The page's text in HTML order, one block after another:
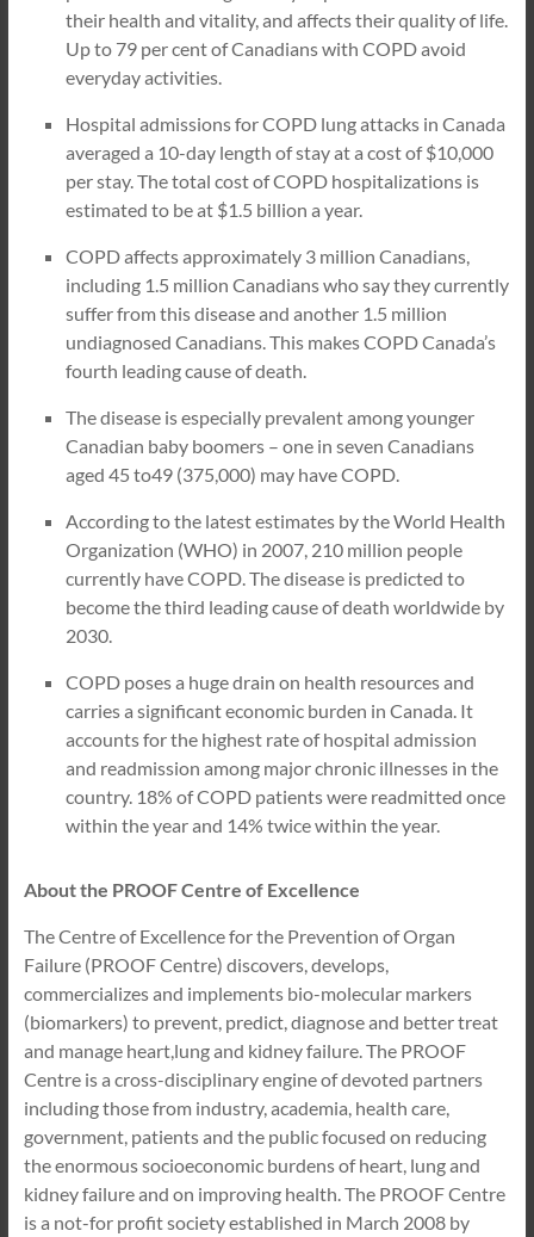
their health and vitality, and affects their quality of life.
Up to 79 per cent of Canadians with COPD avoid
everyday activities.
Hospital admissions for COPD lung attacks in Canada
averaged a 10-day length of stay at a cost of $10,000
per stay. The total cost of COPD hospitalizations is
estimated to be at $1.5 billion a year.
COPD affects approximately 3 million Canadians,
including 1.5 million Canadians who say they currently
suffer from this disease and another 1.5 million
undiagnosed Canadians. This makes COPD Canada’s
fourth leading cause of death.
The disease is especially prevalent among younger
Canadian baby boomers – one in seven Canadians
aged 45 to49 (375,000) may have COPD.
According to the latest estimates by the World Health
Organization (WHO) in 2007, 210 million people
currently have COPD. The disease is predicted to
become the third leading cause of death worldwide by
2030.
COPD poses a huge drain on health resources and
carries a significant economic burden in Canada. It
accounts for the highest rate of hospital admission
and readmission among major chronic illnesses in the
country. 18% of COPD patients were readmitted once
within the year and 14% twice within the year.
About the PROOF Centre of Excellence
The Centre of Excellence for the Prevention of Organ
Failure (PROOF Centre) discovers, develops,
commercializes and implements bio-molecular markers
(biomarkers) to prevent, predict, diagnose and better treat
and manage heart,lung and kidney failure. The PROOF
Centre is a cross-disciplinary engine of devoted partners
including those from industry, academia, health care,
government, patients and the public focused on reducing
the enormous socioeconomic burdens of heart, lung and
kidney failure and on improving health. The PROOF Centre
is a not-for profit society established in March 2008 by